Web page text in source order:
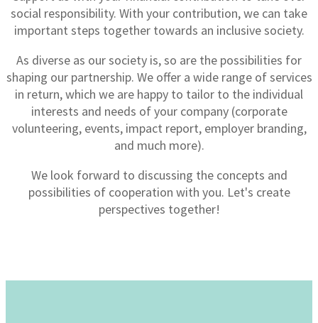
social responsibility. With your contribution, we can take
important steps together towards an inclusive society.
As diverse as our society is, so are the possibilities for
shaping our partnership. We offer a wide range of services
in return, which we are happy to tailor to the individual
interests and needs of your company (corporate
volunteering, events, impact report, employer branding,
and much more).
We look forward to discussing the concepts and
possibilities of cooperation with you. Let's create
perspectives together!